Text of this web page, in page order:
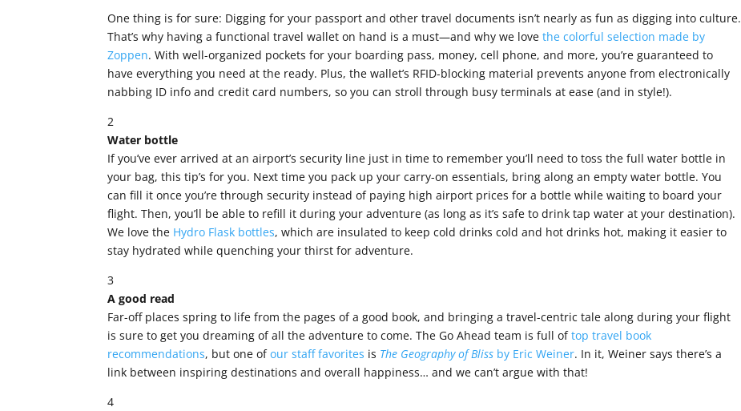
One thing is for sure: Digging for your passport and other travel documents isn’t nearly as fun as digging into culture.
That’s why having a functional travel wallet on hand is a must—and why we lovethe colorful selection made by
Zoppen. With well-organized pockets for your boarding pass, money, cell phone, and more, you’re guaranteed to
have everything you need at the ready. Plus, the wallet’s RFID-blocking material prevents anyone from electronically
nabbing ID info and credit card numbers, so you can stroll through busy terminals at ease (and in style!).
2
Water bottle
If you’ve ever arrived at an airport’s security line just in time to remember you’ll need to toss the full water bottle in
your bag, this tip’s for you. Next time you pack up your carry-on essentials, bring along an empty water bottle. You
can fill it once you’re through security instead of paying high airport prices for a bottle while waiting to board your
flight. Then, you’ll be able to refill it during your adventure (as long as it’s safe to drink tap water at your destination).
We love the Hydro Flask bottles, which are insulated to keep cold drinks cold and hot drinks hot, making it easier to
stay hydrated while quenching your thirst for adventure.
3
A good read
Far-off places spring to life from the pages of a good book, and bringing a travel-centric tale along during your flight
is sure to get you dreaming of all the adventure to come. The Go Ahead team is full oftop travel book
recommendations, but one ofour staff favorites is The Geography of Bliss by Eric Weiner. In it, Weiner says there’s a
link between inspiring destinations and overall happiness… and we can’t argue with that!
4